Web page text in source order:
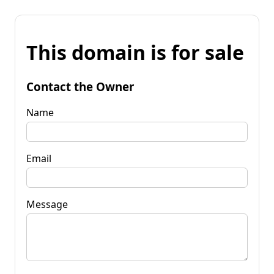
This domain is for sale
Contact the Owner
Name
Email
Message